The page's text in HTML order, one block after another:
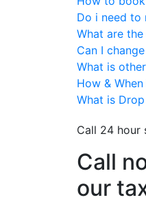
Do i need to
What are
Can I
What is
How &
What is
Call 24 hour
Call
our